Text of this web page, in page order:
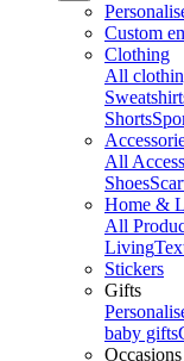
Custom
Clothing
All
Shorts
All
Shoes
Home &
All
Living
Stickers
Gifts
baby gifts
Occasions